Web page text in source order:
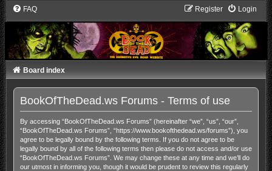
FAQ Login
Register
Board index
BookOfTheDead.ws Forums - Terms of use
By accessing “BookOfTheDead.ws Forums” (hereinafter “we”, “us”, “our”,
“BookOfTheDead.ws Forums”, “https://www.bookofthedead.ws/forums”), you
agree to be legally bound by the following terms. If you do not agree to be
legally bound by all of the following terms then please do not access and/or use
“BookOfTheDead.ws Forums”. We may change these at any time and we’ll do
our utmost in informing you, though it would be prudent to review this regularly